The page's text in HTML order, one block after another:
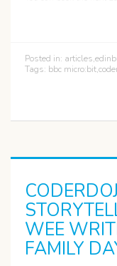
Posted in: articles,
Tags: bbc micro:bit,
WEE
FAMILY